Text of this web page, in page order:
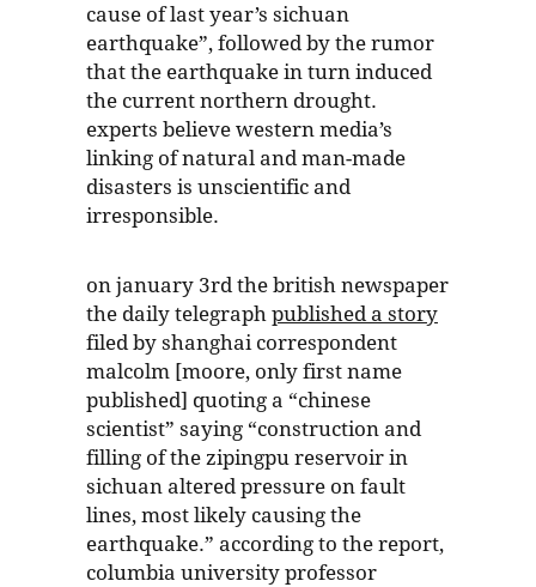
cause of last year’s sichuan
earthquake”, followed by the rumor
that the earthquake in turn induced
the current northern drought.
experts believe western media’s
linking of natural and man-made
disasters is unscientific and
irresponsible.
on january 3rd the british newspaper
the daily telegraph published a story
filed by shanghai correspondent
malcolm [moore, only first name
published] quoting a “chinese
scientist” saying “construction and
filling of the zipingpu reservoir in
sichuan altered pressure on fault
lines, most likely causing the
earthquake.” according to the report,
columbia university professor